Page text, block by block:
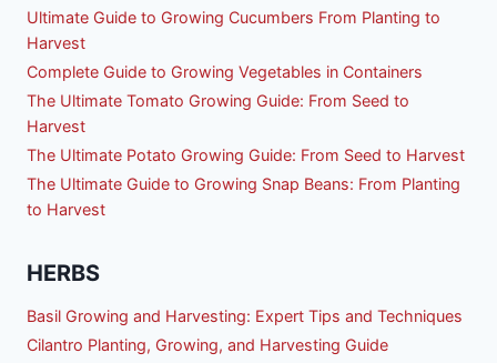
Ultimate Guide to Growing Cucumbers From Planting to
Harvest
Complete Guide to Growing Vegetables in Containers
The Ultimate Tomato Growing Guide: From Seed to
Harvest
The Ultimate Potato Growing Guide: From Seed to Harvest
The Ultimate Guide to Growing Snap Beans: From Planting
to Harvest
HERBS
Basil Growing and Harvesting: Expert Tips and Techniques
Cilantro Planting, Growing, and Harvesting Guide